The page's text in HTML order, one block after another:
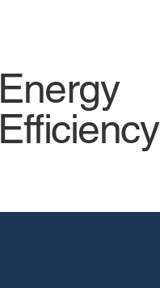
Energy
Efficiency